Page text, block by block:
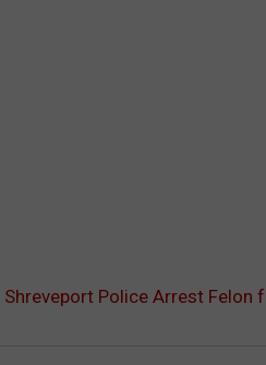
Shreveport Police Arrest Felon